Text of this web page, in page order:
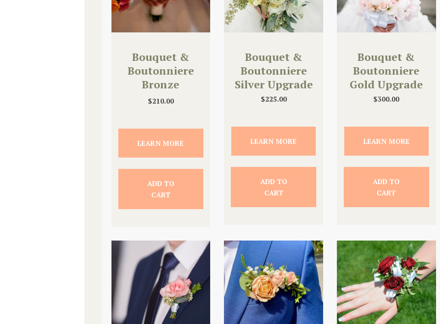
Bouquet &
Boutonniere
Bronze
Upgrade
$210.00
LEARN MORE
ADD TO
CART
Bouquet &
Boutonniere
Silver Upgrade
$225.00
LEARN MORE
ADD TO
CART
Bouquet &
Boutonniere
Gold Upgrade
$300.00
LEARN MORE
ADD TO
CART